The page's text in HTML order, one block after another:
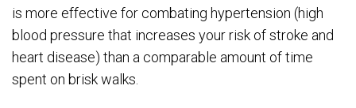
is more effective for combating hypertension (high
blood pressure that increases your risk of stroke and
heart disease) than a comparable amount of time
spent on brisk walks.